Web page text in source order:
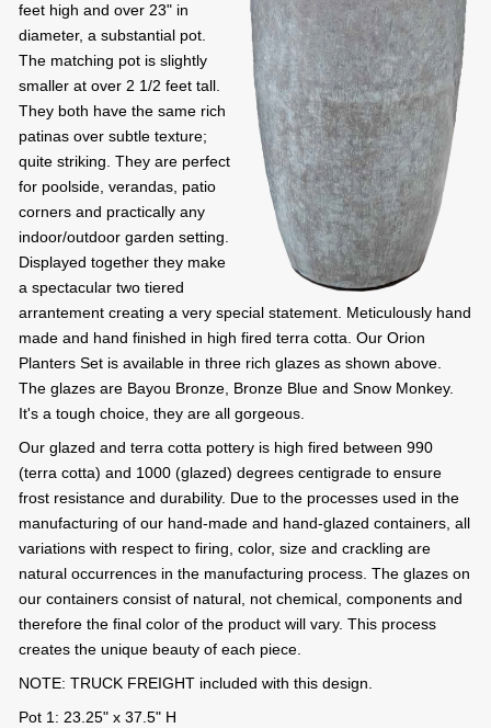
feet high and over 23" in
diameter, a substantial pot.
The matching pot is slightly
smaller at over 2 1/2 feet tall.
They both have the same rich
patinas over subtle texture;
quite striking. They are perfect
for poolside, verandas, patio
corners and practically any
indoor/outdoor garden setting.
Displayed together they make
a spectacular two tiered
arrantement creating a very special statement. Meticulously hand
made and hand finished in high fired terra cotta. Our Orion
Planters Set is available in three rich glazes as shown above.
The glazes are Bayou Bronze, Bronze Blue and Snow Monkey.
It's a tough choice, they are all gorgeous.
Our glazed and terra cotta pottery is high fired between 990
(terra cotta) and 1000 (glazed) degrees centigrade to ensure
frost resistance and durability. Due to the processes used in the
manufacturing of our hand-made and hand-glazed containers, all
variations with respect to firing, color, size and crackling are
natural occurrences in the manufacturing process. The glazes on
our containers consist of natural, not chemical, components and
therefore the final color of the product will vary. This process
creates the unique beauty of each piece.
NOTE: TRUCK FREIGHT included with this design.
Pot 1: 23.25" x 37.5" H